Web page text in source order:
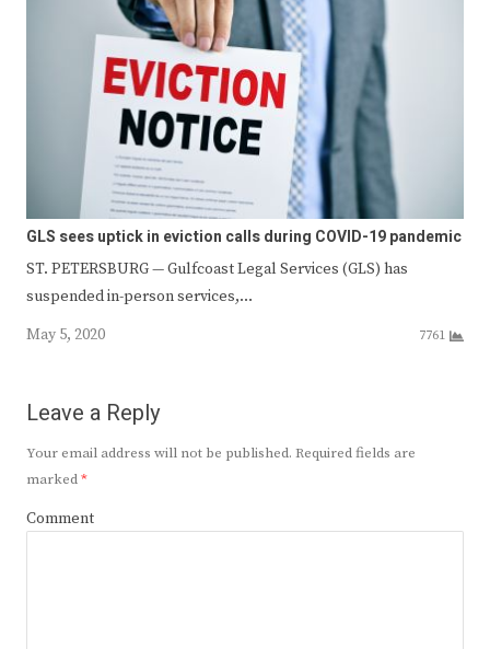
GLS sees uptick in eviction calls during COVID-19 pandemic
ST. PETERSBURG — Gulfcoast Legal Services (GLS) has
suspended in-person services,…
May 5, 2020
7761
Leave a Reply
Your email address will not be published. Required fields are
marked*
Comment